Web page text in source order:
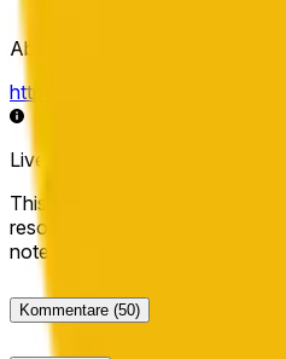
Abwicklungsquelle
https://data.chain.link/streams/
Live-Daten können um einige
This market will resolve to
resolve to "Down". The
note that this market is about
Kommentare (50)